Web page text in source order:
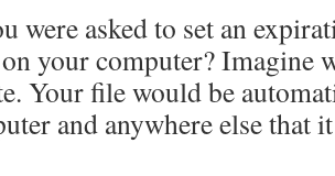
result
of
what
we
have
thought”
were asked to set an
your computer? Imagine
Your file would be
and anywhere else